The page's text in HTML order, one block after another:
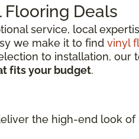
Deals
service, local
we make it to find vinyl
to installation, our
fits your budget.
the high-end look